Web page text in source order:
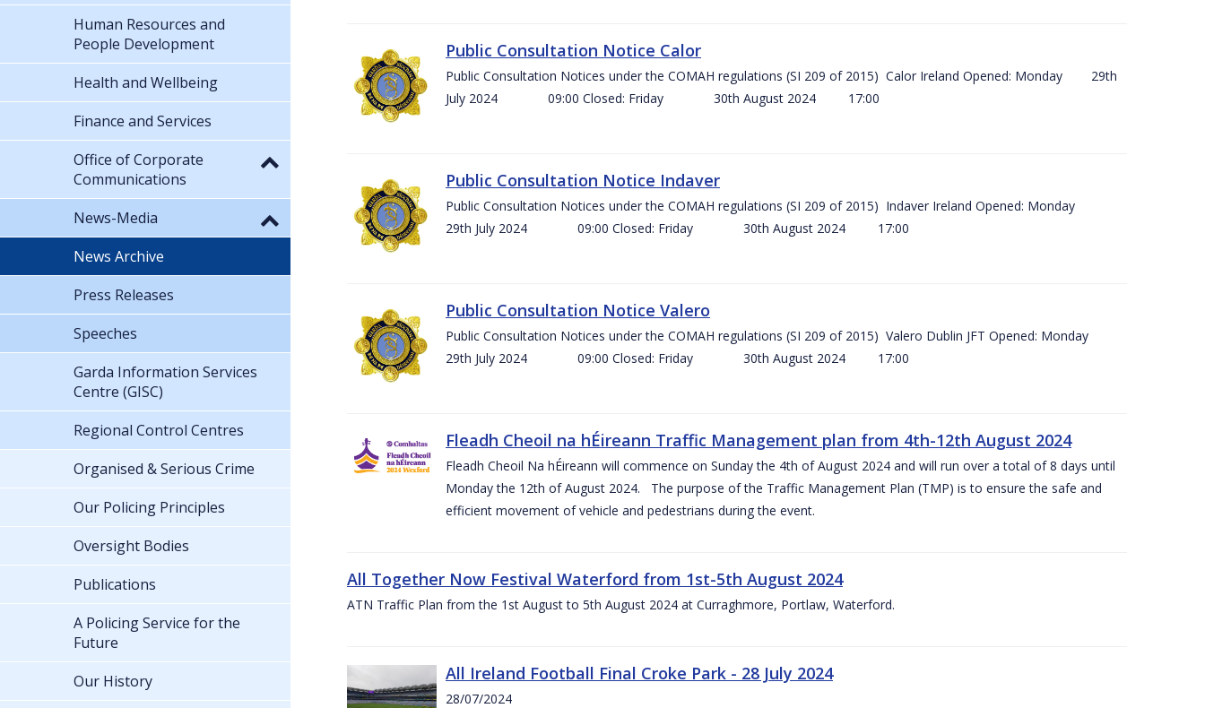
Public Consultation Notice Calor
Public Consultation Notices under the COMAH regulations (SI 209 of 2015) Calor Ireland Opened: Monday 29th
July 2024 09:00 Closed: Friday 30th August 2024 17:00
Public Consultation Notice Indaver
Public Consultation Notices under the COMAH regulations (SI 209 of 2015) Indaver Ireland Opened: Monday
29th July 2024 09:00 Closed: Friday 30th August 2024 17:00
Public Consultation Notice Valero
Public Consultation Notices under the COMAH regulations (SI 209 of 2015) Valero Dublin JFT Opened: Monday
29th July 2024 09:00 Closed: Friday 30th August 2024 17:00
Fleadh Cheoil na hÉireann Traffic Management plan from 4th-12th August 2024
Fleadh Cheoil Na hÉireann will commence on Sunday the 4th of August 2024 and will run over a total of 8 days until
Monday the 12th of August 2024. The purpose of the Traffic Management Plan (TMP) is to ensure the safe and
efficient movement of vehicle and pedestrians during the event.
All Together Now Festival Waterford from 1st-5th August 2024
ATN Traffic Plan from the 1st August to 5th August 2024 at Curraghmore, Portlaw, Waterford.
All Ireland Football Final Croke Park - 28 July 2024
28/07/2024
Human Resources and
People Development
Health and Wellbeing
Finance and Services
Office of Corporate
Communications
News-Media
News Archive
Press Releases
Speeches
Garda Information Services
Centre (GISC)
Regional Control Centres
Organised & Serious Crime
Our Policing Principles
Oversight Bodies
Publications
A Policing Service for the
Future
Our History